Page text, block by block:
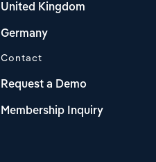
United Kingdom
Germany
Contact
Request a Demo
Membership Inquiry